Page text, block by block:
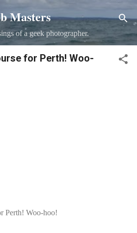
to main content
Masters
of a geek photographer.
for Perth! Woo-
Perth! Woo-hoo!